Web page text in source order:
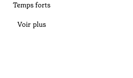
Temps forts
Voir plus